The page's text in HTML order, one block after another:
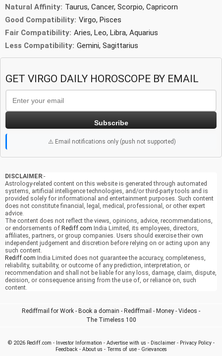
Natural Affinity: Taurus, Cancer, Scorpio, Capricorn
Good Compatibility: Virgo, Pisces
Fair Compatibility: Aries, Leo, Libra, Aquarius
Less Compatibility: Gemini, Sagittarius
GET VIRGO DAILY HOROSCOPE BY EMAIL
Subscribe
⚠️ Email notifications only (push not supported)
DISCLAIMER:-
Astrology-related content on this website is generated through automated
systems, artificial intelligence technologies, and/or third-party tools and is
provided solely for informational and entertainment purposes. Such content
does not constitute financial, legal, medical, professional, or other expert
advice.
The content does not reflect the views, opinions, advice, recommendations,
or endorsements of Rediff.com India Limited, its employees, directors,
affiliates, partners, or group companies. Users should exercise their own
independent judgement and discretion before relying on or acting upon any
such content.
Rediff.com India Limited does not guarantee the accuracy, completeness,
reliability, suitability, or outcome of any prediction, interpretation, or
recommendation and shall not be liable for any loss, damage, claim, dispute,
decision, or consequence arising from the use of, or reliance on, such
content.
Rediffmail for Work - Book a domain - Rediffmail - Money - Videos -
The Timeless 100
© 2026 Rediff.com - Investor Information - Advertise with us - Disclaimer- Privacy Policy-
Feedback - About us - Terms of use- Grievances